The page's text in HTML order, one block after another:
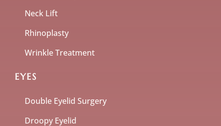
Neck Lift
Rhinoplasty
Wrinkle Treatment
EYES
Double Eyelid Surgery
Droopy Eyelid